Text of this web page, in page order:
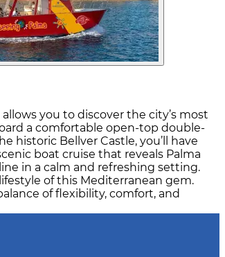
you to discover the city’s most
a comfortable open-top double-
historic Bellver Castle, you’ll have
boat cruise that reveals Palma
in a calm and refreshing setting.
of this Mediterranean gem.
of flexibility, comfort, and